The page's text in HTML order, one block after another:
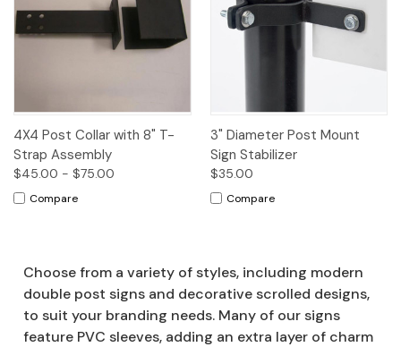
4X4 Post Collar with 8" T-
Strap Assembly
$45.00 - $75.00
Compare
3" Diameter Post Mount
Sign Stabilizer
$35.00
Compare
Choose from a variety of styles, including modern
double post signs and decorative scrolled designs,
to suit your branding needs. Many of our signs
feature PVC sleeves, adding an extra layer of charm